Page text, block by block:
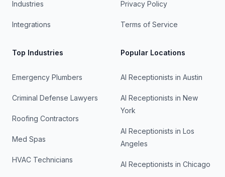
Industries
Integrations
Privacy Policy
Terms of Service
Top Industries
Emergency Plumbers
Criminal Defense Lawyers
Roofing Contractors
Med Spas
HVAC Technicians
Popular Locations
AI Receptionists in Austin
AI Receptionists in New
York
AI Receptionists in Los
Angeles
AI Receptionists in Chicago